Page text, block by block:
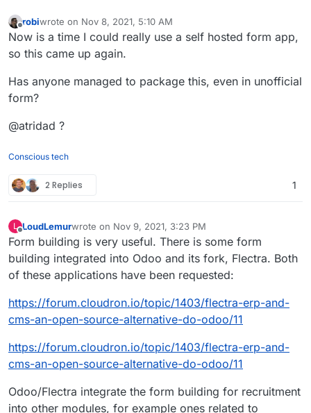
Offline
robiwrote on Nov 8, 2021, 5:10 AM
last edited by
Now is a time I could really use a self hosted form app,
so this came up again.
Has anyone managed to package this, even in unofficial
form?
@atridad ?
Conscious tech
2 Replies 1
L
Offline
LoudLemurwrote on Nov 9, 2021, 3:23 PM
last edited by
Form building is very useful. There is some form
building integrated into Odoo and its fork, Flectra. Both
of these applications have been requested:
https://forum.cloudron.io/topic/1403/flectra-erp-and-
cms-an-open-source-alternative-do-odoo/11
https://forum.cloudron.io/topic/1403/flectra-erp-and-
cms-an-open-source-alternative-do-odoo/11
Odoo/Flectra integrate the form building for recruitment
into other modules, for example ones related to